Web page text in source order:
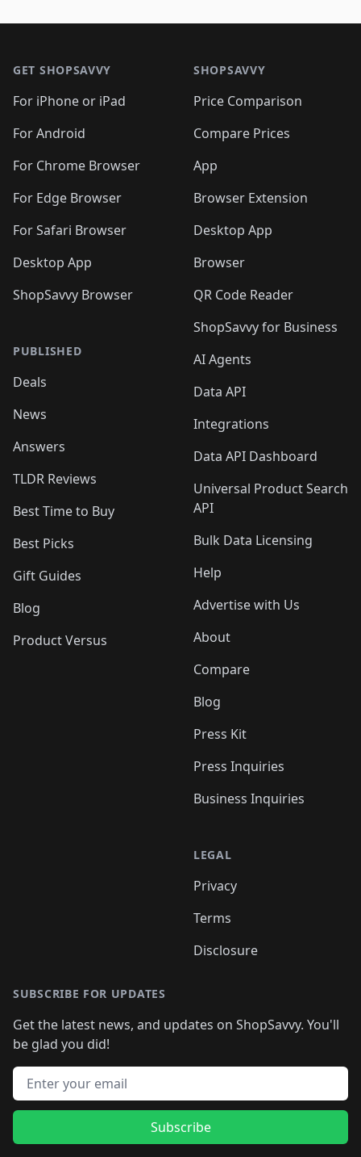
GET SHOPSAVVY
For iPhone or iPad
For Android
For Chrome Browser
For Edge Browser
For Safari Browser
Desktop App
ShopSavvy Browser
PUBLISHED
Deals
News
Answers
TLDR Reviews
Best Time to Buy
Best Picks
Gift Guides
Blog
Product Versus
SHOPSAVVY
Price Comparison
Compare Prices
App
Browser Extension
Desktop App
Browser
QR Code Reader
ShopSavvy for Business
AI Agents
Data API
Integrations
Data API Dashboard
Universal Product Search
API
Bulk Data Licensing
Help
Advertise with Us
About
Compare
Blog
Press Kit
Press Inquiries
Business Inquiries
LEGAL
Privacy
Terms
Disclosure
SUBSCRIBE FOR UPDATES
Get the latest news, and updates on ShopSavvy. You'll
be glad you did!
Email address
Subscribe